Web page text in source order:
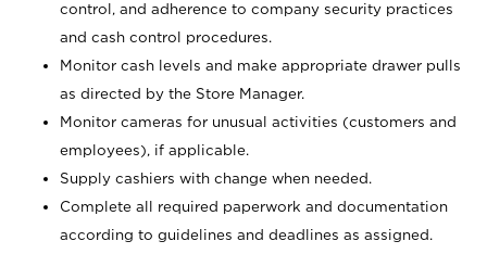
control, and adherence to company security practices
and cash control procedures.
Monitor cash levels and make appropriate drawer pulls
as directed by the Store Manager.
Monitor cameras for unusual activities (customers and
employees), if applicable.
Supply cashiers with change when needed.
Complete all required paperwork and documentation
according to guidelines and deadlines as assigned.